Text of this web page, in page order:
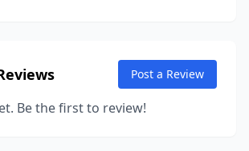
Post a Review
Be the first to review!